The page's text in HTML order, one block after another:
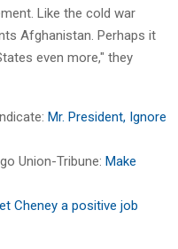
Like the cold war
Afghanistan. Perhaps it
even more," they
Mr. President, Ignore
Union-Tribune: Make
Cheney a positive job